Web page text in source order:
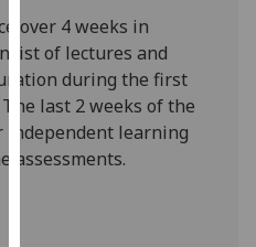
Analytics
I'm
happy
with
analytics
over 4weeks in
of lectures and
during the first
last 2 weeks of the
independent learning
assessments.